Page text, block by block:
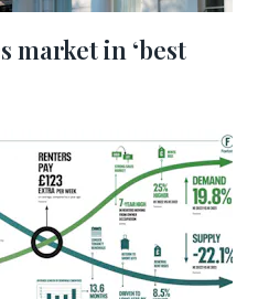
market in ‘best